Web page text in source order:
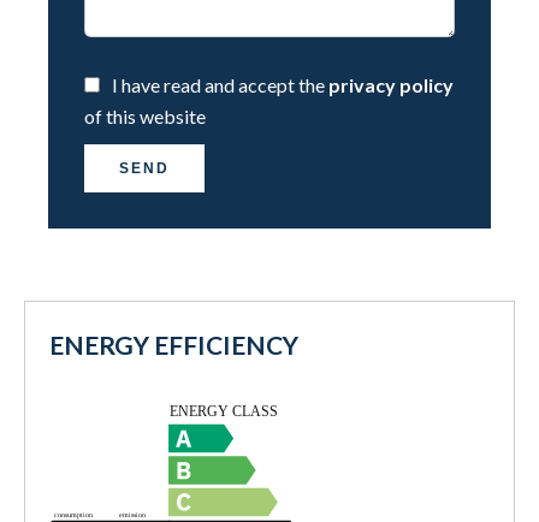
I have read and accept the privacy policy
of this website
SEND
ENERGY EFFICIENCY